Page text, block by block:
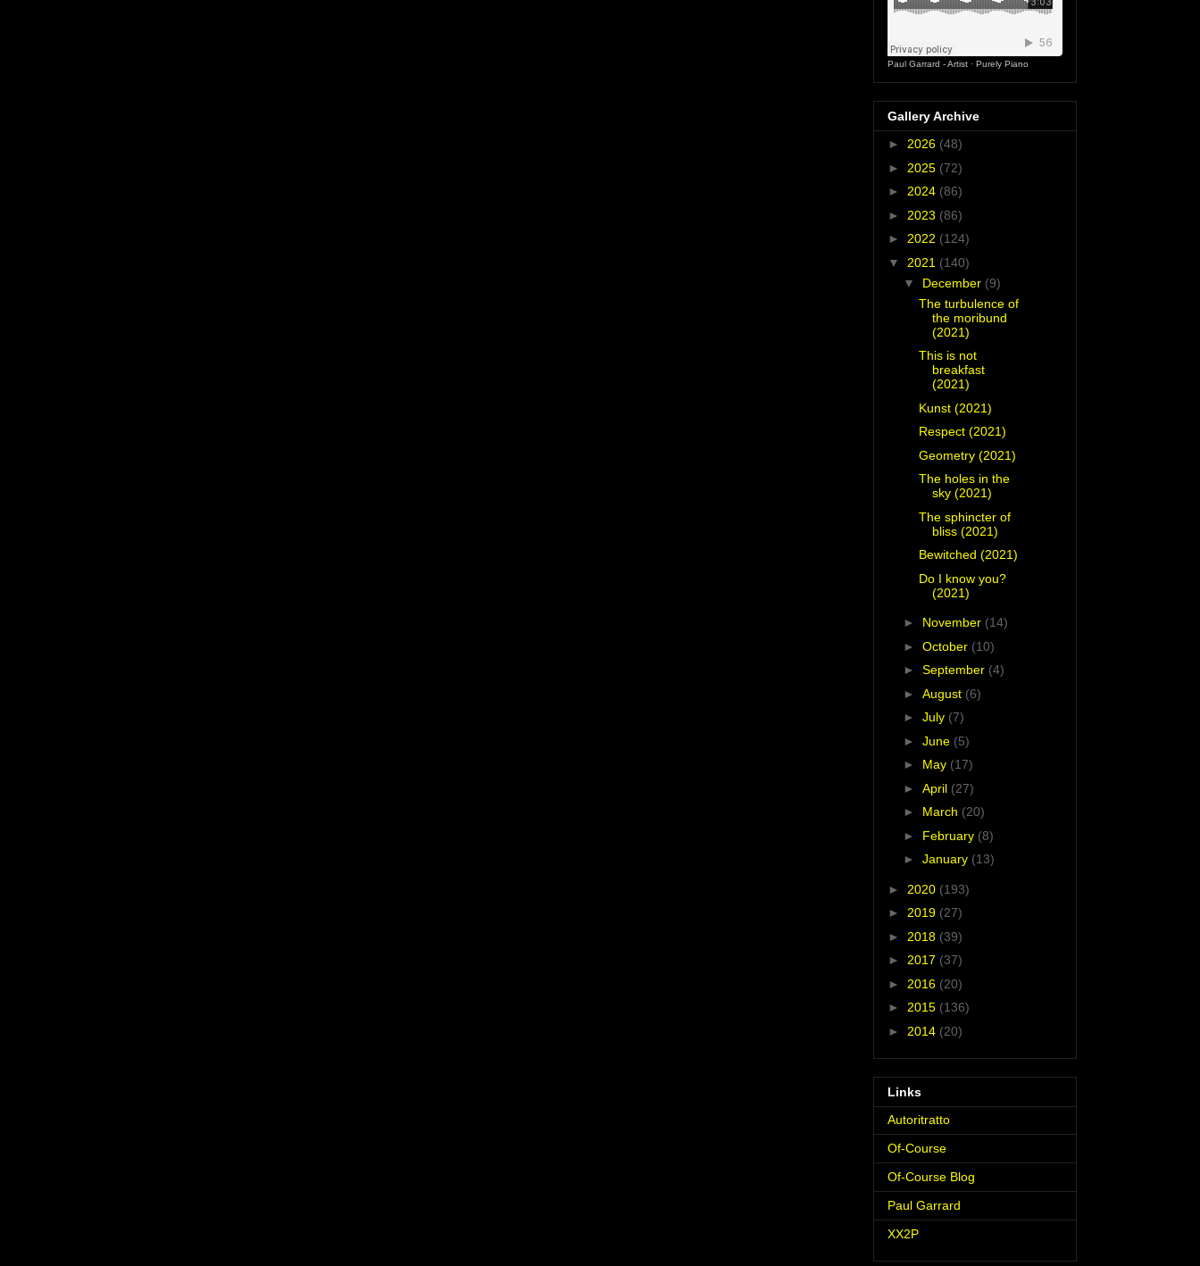
Paul Garrard - Artist · Purely Piano
Gallery Archive
► 2026 (48)
► 2025 (72)
► 2024 (86)
► 2023 (86)
► 2022 (124)
▼ 2021 (140)
▼ December (9)
The turbulence of
the moribund
(2021)
This is not
breakfast
(2021)
Kunst (2021)
Respect (2021)
Geometry (2021)
The holes in the
sky (2021)
The sphincter of
bliss (2021)
Bewitched (2021)
Do I know you?
(2021)
► November (14)
► October (10)
► September (4)
► August (6)
► July (7)
► June (5)
► May (17)
► April (27)
► March (20)
► February (8)
► January (13)
► 2020 (193)
► 2019 (27)
► 2018 (39)
► 2017 (37)
► 2016 (20)
► 2015 (136)
► 2014 (20)
Links
Autoritratto
Of-Course
Of-Course Blog
Paul Garrard
XX2P